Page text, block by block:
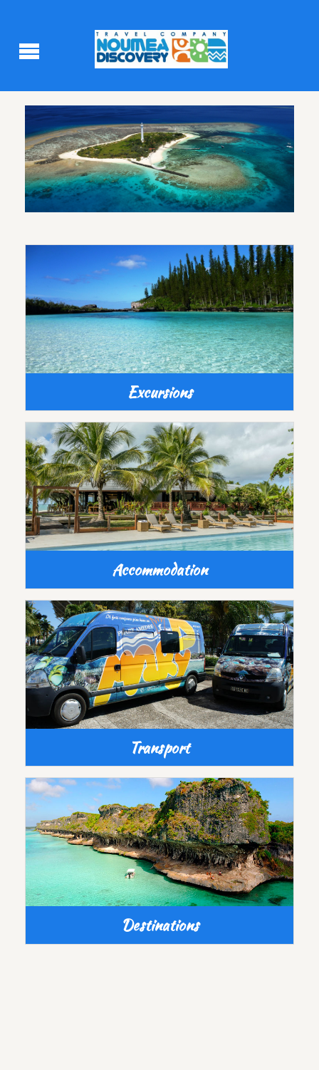
Excursions
Accommodation
Transport
Destinations